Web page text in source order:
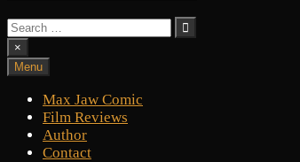
Search
for:
×
Menu
Max Jaw Comic
Film Reviews
Author
Contact